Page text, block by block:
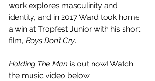
work explores masculinity and
identity, and in 2017 Ward took home
a win at Tropfest Junior with his short
film, Boys Don’t Cry.
Holding The Man is out now! Watch
the music video below.